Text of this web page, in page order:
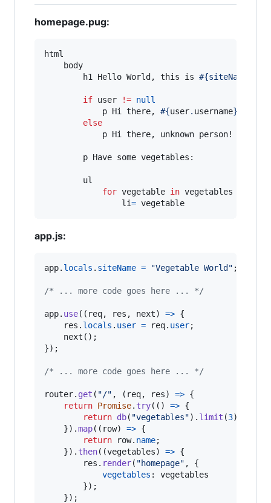
homepage.pug:
html
    body
        h1 Hello World, this is
#{siteName}
if user != null
            p Hi there,
#{user. username}
else
            p Hi there, unknown person!
        p Have some vegetables:
        ul
for vegetable in vegetables
                li
= vegetable
app.js:
app. locals . siteName = "Vegetable World" ;
/* ... more code goes here ... */
app. use( ( req, res , next) => {
res . locals . user = req. user;
next ( ) ;
}) ;
/* ... more code goes here ... */
router. get ( "/" , ( req, res) => {
return Promise. try( ( ) => {
return db( "vegetables") . limit (3)
}) .map( ( row) => {
return
row. name;
}) . then( (vegetables) => {
res . render( "homepage" ,
{
vegetables : vegetables
}) ;
}) ;